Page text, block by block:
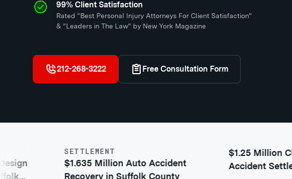
99% Client Satisfaction
Rated “Best Personal Injury Attorneys For Client Satisfaction"
& "Leaders in The Law" by New York Magazine
212-268-3222 Free Consultation Form
SETTLEMENT
$1.635 Million Auto Accident
Recovery in Suffolk County
$1.25 Million Child
Accident